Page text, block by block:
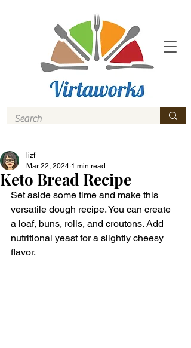
Keto Bread Recipe
lizf
Mar 22, 2024 1 min read
Set aside some time and make this
versatile dough recipe. You can create
a loaf, buns, rolls, and croutons. Add
nutritional yeast for a slightly cheesy
flavor.